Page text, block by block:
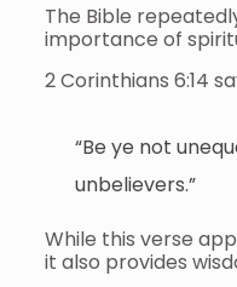
The Bible
importance of
2 Corinthians 6:14
“Be ye not
unbelievers.”
While this verse
it also provides